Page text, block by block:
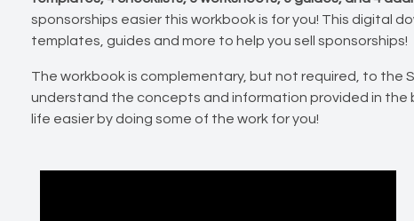
sponsorships easier this workbook is for you! This digital
templates, guides and more to help you sell sponsorships!
The workbook is complementary, but not required, to the
understand the concepts and information provided in the
life easier by doing some of the work for you!